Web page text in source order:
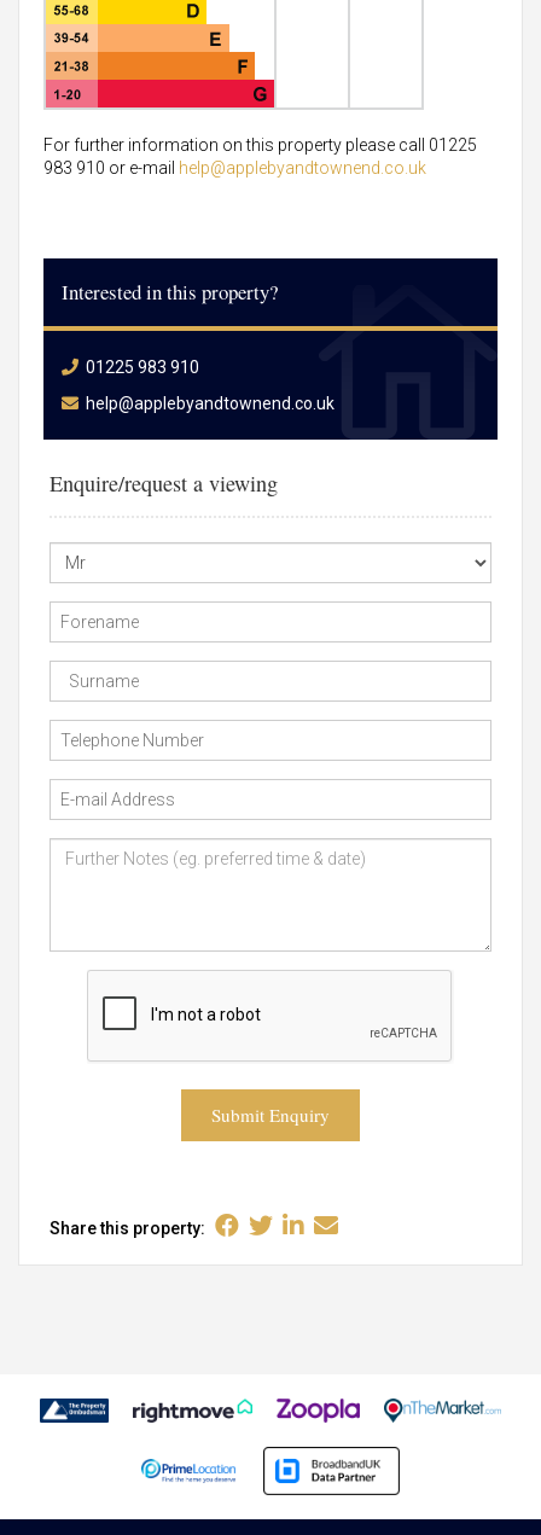
For further information on this property please call 01225
983 910 or e-mail help@applebyandtownend.co.uk
Interested in this property?
01225 983 910
help@applebyandtownend.co.uk
Enquire/request a viewing
Submit Enquiry
Share this property: